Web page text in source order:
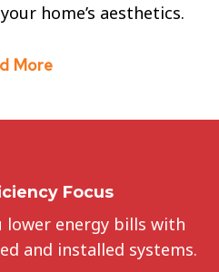
home’s aesthetics.
More
Focus
lower energy bills with
and installed systems.